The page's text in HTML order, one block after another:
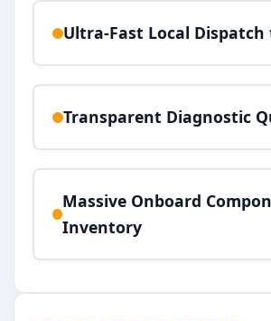
Ultra-Fast Local Dispatch
Transparent Diagnostic
Massive Onboard
Inventory